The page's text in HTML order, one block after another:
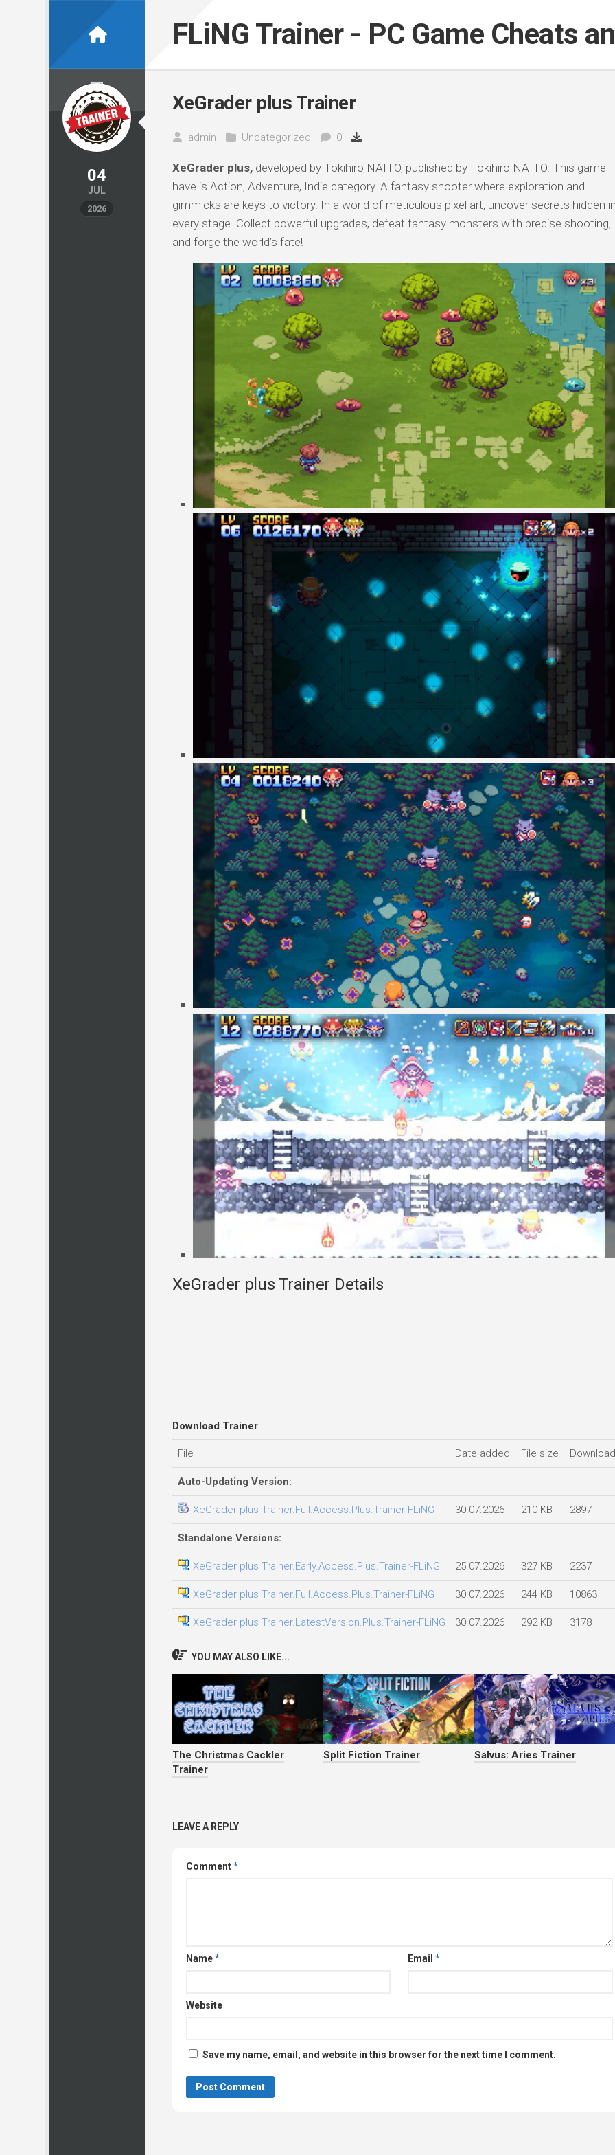
FLiNG Trainer - PC Game Cheats
04
JUL
2026
XeGrader plus Trainer
admin Uncategorized 0
XeGrader plus,developed by Tokihiro NAITO, published by Tokihiro NAITO. This game
have is Action, Adventure, Indie category. A fantasy shooter where exploration and
gimmicks are keys to victory. In a world of meticulous pixel art, uncover secrets hidden
every stage. Collect powerful upgrades, defeat fantasy monsters with precise shooting,
and forge the world’s fate!
XeGrader plus Trainer Details
Download Trainer
File Date added File size
Auto-Updating Version:
XeGrader plus Trainer.Full.Access.Plus.Trainer-FLiNG 30.07.2026 210 KB 2897
Standalone Versions:
XeGrader plus Trainer.Early.Access.Plus.Trainer-FLiNG 25.07.2026 327 KB 2237
XeGrader plus Trainer.Full.Access.Plus.Trainer-FLiNG 30.07.2026 244 KB 10863
XeGrader plus Trainer.LatestVersion.Plus.Trainer-FLiNG 30.07.2026 292 KB 3178
YOU MAY ALSO LIKE...
The Christmas Cackler
Trainer
Split Fiction Trainer Salvus: Aries Trainer
LEAVE A REPLY
Comment*
Name* Email *
Website
Save my name, email, and website in this browser for the next time I comment.